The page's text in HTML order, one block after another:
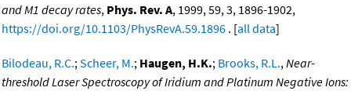
and M1 decay rates, Phys. Rev. A, 1999, 59, 3, 1896-1902,
https://doi.org/10.1103/PhysRevA.59.1896 . [all data]
Bilodeau, R.C.;Scheer, M.; Haugen, H.K.; Brooks, R.L.,Near-
threshold Laser Spectroscopy of Iridium and Platinum Negative Ions: